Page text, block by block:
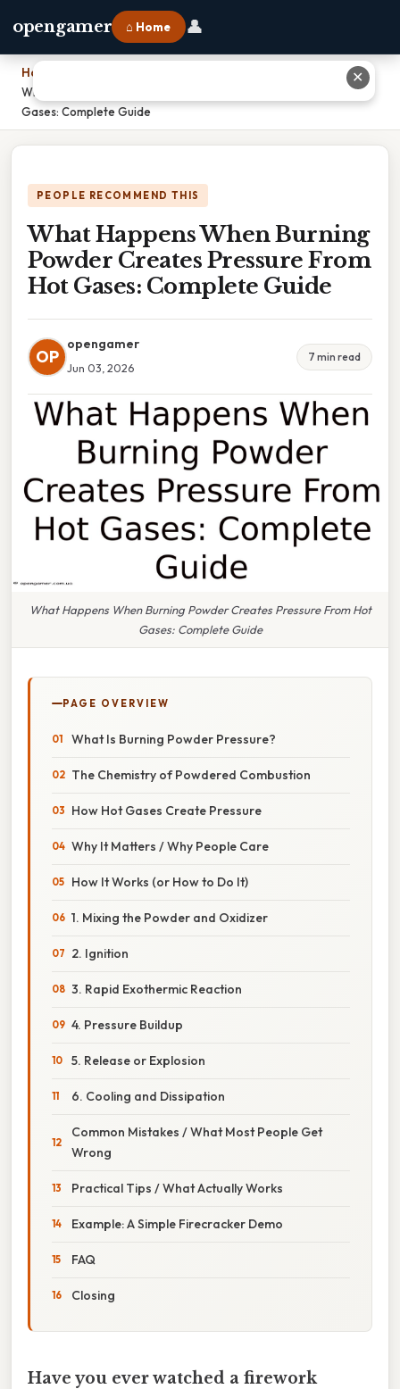
opengamer ⌂ Home 👤
Home
What Happens When Burning Powder Creates Pressure From Hot
Gases: Complete Guide
PEOPLE RECOMMEND THIS
What Happens When Burning
Powder Creates Pressure From
Hot Gases: Complete Guide
OP
opengamer
Jun 03, 2026
7 min read
What Happens When Burning Powder Creates Pressure From Hot
Gases: Complete Guide
PAGE OVERVIEW
What Is Burning Powder Pressure?
The Chemistry of Powdered Combustion
How Hot Gases Create Pressure
Why It Matters / Why People Care
How It Works (or How to Do It)
1. Mixing the Powder and Oxidizer
2. Ignition
3. Rapid Exothermic Reaction
4. Pressure Buildup
5. Release or Explosion
6. Cooling and Dissipation
Common Mistakes / What Most People Get
Wrong
Practical Tips / What Actually Works
Example: A Simple Firecracker Demo
FAQ
Closing
Have you ever watched a firework
✕